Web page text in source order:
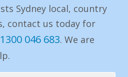
Sydney local, country
contact us today for
1300 046 683. We are